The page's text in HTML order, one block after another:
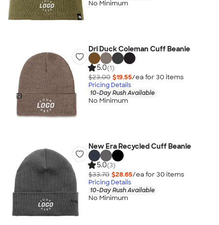
No Minimum
Dri Duck Coleman Cuff Beanie
5.0(1)
$23.00 $19.55/ea for 30 items
Pricing Details
10-Day Rush Available
No Minimum
New Era Recycled Cuff Beanie
5.0(3)
$33.70 $28.65/ea for 30 items
Pricing Details
10-Day Rush Available
No Minimum